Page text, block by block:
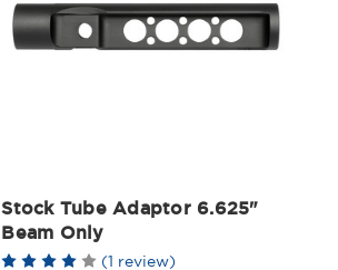
Stock Tube Adaptor 6.625"
Beam Only
(1 review)